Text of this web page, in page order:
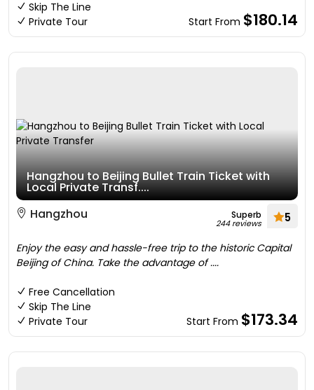
Skip The Line
Private Tour
Start From $180.14
Hangzhou to Beijing Bullet Train Ticket with
Local Private Transf....
Hangzhou
Superb
244 reviews 5
Enjoy the easy and hassle-free trip to the historic Capital
Beijing of China. Take the advantage of ....
Free Cancellation
Skip The Line
Private Tour
Start From $173.34